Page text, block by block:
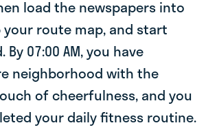
load the newspapers into
route map, and start
07:00 AM, you have
neighborhood with the
of cheerfulness, and you
your daily fitness routine.